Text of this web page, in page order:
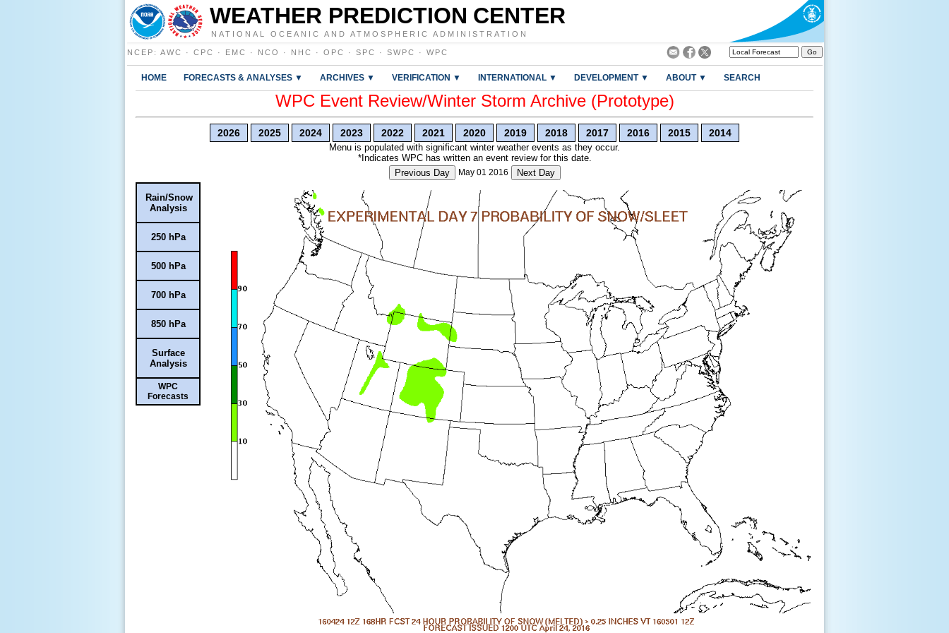
WEATHER PREDICTION CENTER
NATIONAL OCEANIC AND ATMOSPHERIC ADMINISTRATION
NCEP : AWC · CPC · EMC · NCO · NHC · OPC · SPC · SWPC · WPC
HOME FORECASTS & ANALYSES ▼ ARCHIVES ▼ VERIFICATION ▼ INTERNATIONAL ▼ DEVELOPMENT ▼ ABOUT ▼ SEARCH
WPC Event Review/Winter Storm Archive (Prototype)
2026 2025 2024 2023 2022 2021 2020 2019 2018 2017 2016 2015 2014
Menu is populated with significant winter weather events as they occur.
*Indicates WPC has written an event review for this date.
Previous Day
May 01 2016 Next Day
Rain/Snow
Analysis
250 hPa
500 hPa
700 hPa
850 hPa
Surface
Analysis
WPC
Forecasts